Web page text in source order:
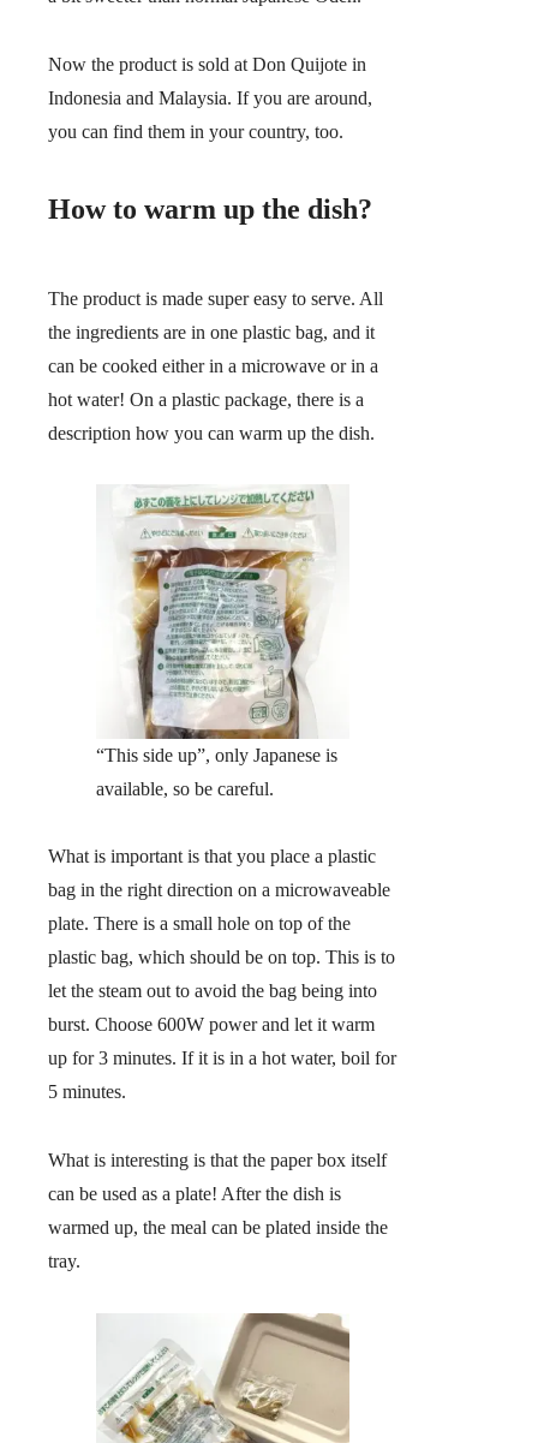
Now the product is sold at Don Quijote in
Indonesia and Malaysia. If you are around,
you can find them in your country, too.
How to warm up the dish?
The product is made super easy to serve. All
the ingredients are in one plastic bag, and it
can be cooked either in a microwave or in a
hot water! On a plastic package, there is a
description how you can warm up the dish.
“This side up”, only Japanese is
available, so be careful.
What is important is that you place a plastic
bag in the right direction on a microwaveable
plate. There is a small hole on top of the
plastic bag, which should be on top. This is to
let the steam out to avoid the bag being into
burst. Choose 600W power and let it warm
up for 3 minutes. If it is in a hot water, boil for
5 minutes.
What is interesting is that the paper box itself
can be used as a plate! After the dish is
warmed up, the meal can be plated inside the
tray.